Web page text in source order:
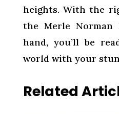
heights. With the
the Merle
hand, you’ll be
world with your
Related